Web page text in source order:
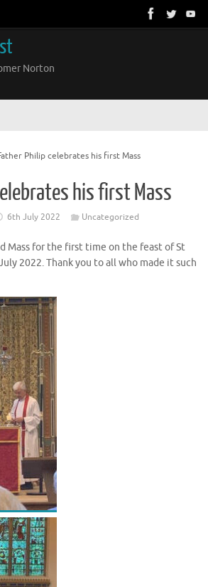
Norton
Philip celebrates his first Mass
his first Mass
6th July 2022 Uncategorized
Mass for the first time on the feast of St
2022. Thank you to all who made it such